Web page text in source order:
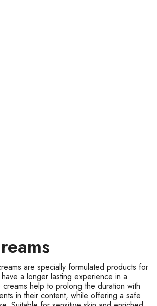
are specially formulated products for
a longer lasting experience in a
creams help to prolong the duration with
in their content, while offering a safe